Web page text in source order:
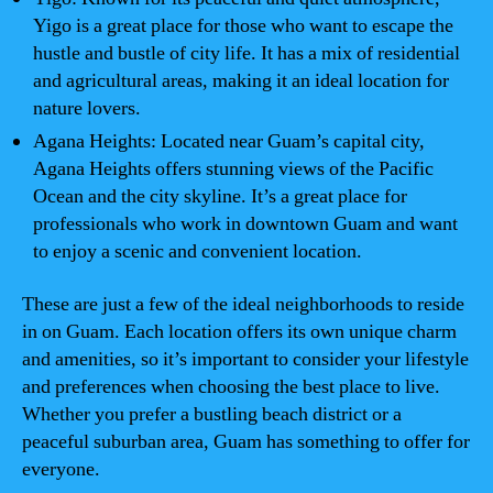
Yigo is a great place for those who want to escape the
hustle and bustle of city life. It has a mix of residential
and agricultural areas, making it an ideal location for
nature lovers.
Agana Heights: Located near Guam’s capital city,
Agana Heights offers stunning views of the Pacific
Ocean and the city skyline. It’s a great place for
professionals who work in downtown Guam and want
to enjoy a scenic and convenient location.
These are just a few of the ideal neighborhoods to reside
in on Guam. Each location offers its own unique charm
and amenities, so it’s important to consider your lifestyle
and preferences when choosing the best place to live.
Whether you prefer a bustling beach district or a
peaceful suburban area, Guam has something to offer for
everyone.